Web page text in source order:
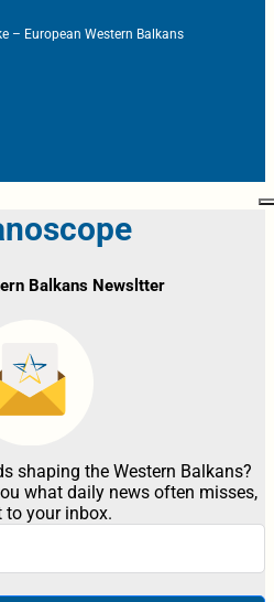
– European Western Balkans
Balkans Newsltter
shaping the Western Balkans?
what daily news often misses,
to your inbox.